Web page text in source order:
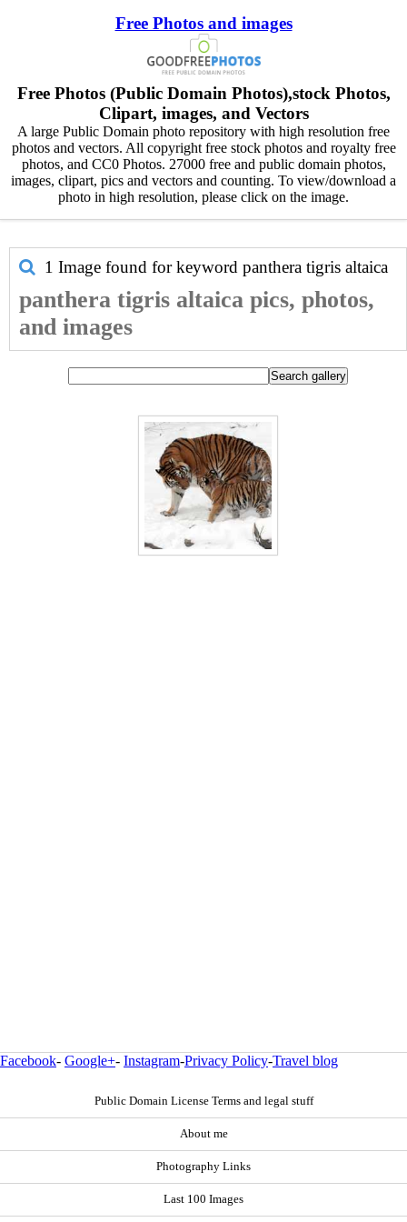
Free Photos and images
Free Photos (Public Domain Photos),stock Photos,
Clipart, images, and Vectors
A large Public Domain photo repository with high resolution free
photos and vectors. All copyright free stock photos and royalty free
photos, and CC0 Photos. 27000 free and public domain photos,
images, clipart, pics and vectors and counting. To view/download a
photo in high resolution, please click on the image.
1 Image found for keyword panthera tigris altaica
panthera tigris altaica pics, photos,
and images
Facebook- Google+- Instagram-Privacy Policy-Travel blog
Public Domain License Terms and legal stuff
About me
Photography Links
Last 100 Images